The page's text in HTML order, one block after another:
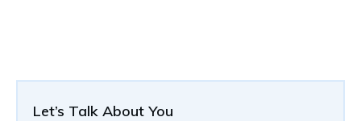
Let’s Talk About You